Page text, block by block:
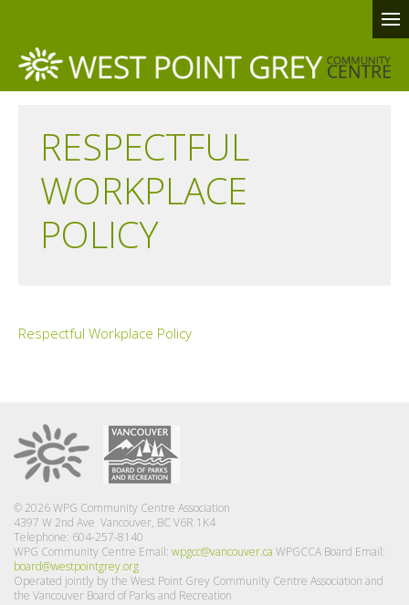
RESPECTFUL
WORKPLACE
POLICY
Respectful Workplace Policy
© 2026 WPG Community Centre Association
4397 W 2nd Ave Vancouver, BC V6R 1K4
Telephone: 604-257-8140
WPG Community Centre Email: wpgcc@vancouver.ca WPGCCA Board Email:
board@westpointgrey.org
Operated jointly by the West Point Grey Community Centre Association and
the Vancouver Board of Parks and Recreation